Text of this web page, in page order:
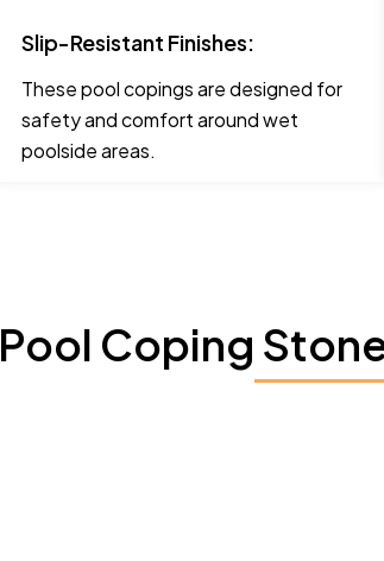
Slip-Resistant Finishes:
These pool copings are designed for
safety and comfort around wet
poolside areas.
Pool Coping